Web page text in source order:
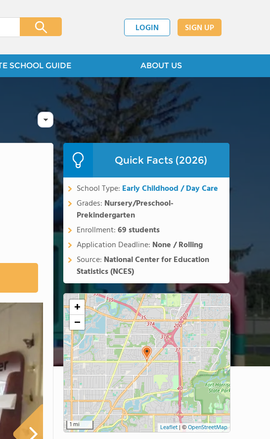
LOGIN SIGN UP
SCHOOL GUIDE ABOUT US
Quick Facts (2026)
School Type: Early Childhood / Day Care
Grades: Nursery/Preschool-
Prekindergarten
Enrollment:69 students
Application Deadline: None / Rolling
Source: National Center for Education
Statistics (NCES)
+
−
1 mi Leaflet | ©OpenStreetMap